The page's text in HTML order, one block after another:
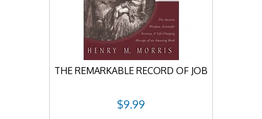
THE REMARKABLE RECORD OF JOB
$9.99